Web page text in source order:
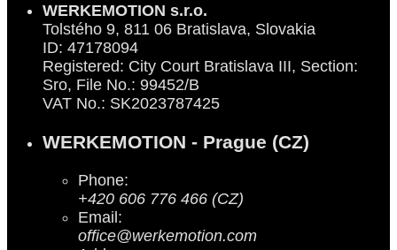
WERKEMOTION s.r.o.
Tolstého 9, 811 06 Bratislava, Slovakia
ID: 47178094
Registered: City Court Bratislava III, Section:
Sro, File No.: 99452/B
VAT No.: SK2023787425
WERKEMOTION - Prague (CZ)
Phone:
+420 606 776 466 (CZ)
Email:
office@werkemotion.com